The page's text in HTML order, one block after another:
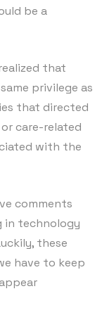
be a
that
privilege as
that directed
care-related
with the
comments
in technology
these
have to keep